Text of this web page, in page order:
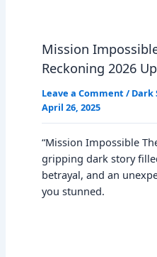
Mission
Reckoning 2026
Leave a Comment / Dark
April 26, 2025
“Mission Impossible
gripping dark story
betrayal, and an
you stunned.